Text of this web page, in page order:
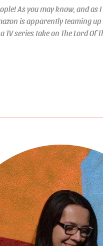
As you may know, and as
is apparently teaming
TV series take on The Lord Of